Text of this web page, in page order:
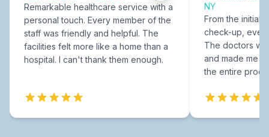
Remarkable healthcare service with a
personal touch. Every member of the
staff was friendly and helpful. The
facilities felt more like a home than a
hospital. I can't thank them enough.
NY
From the initial
check-up,
The doctors
and made me
the entire